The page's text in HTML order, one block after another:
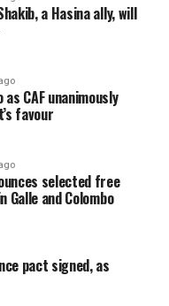
physical burden
involves
bending and
leads to fatigue
the intensity
meet daily targets,
improvement in
integrating
of their daily
with estate land
and some
allowed to
a Hasina ally, will
CAF unanimously
favour
selected free
and Colombo
pact signed, as